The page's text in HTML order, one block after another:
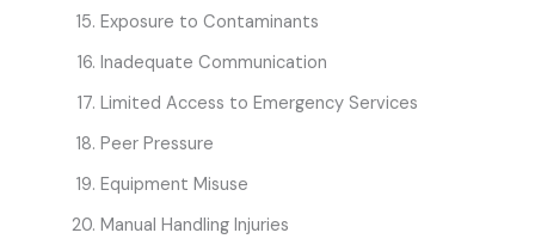
Exposure to Contaminants
Inadequate Communication
Limited Access to Emergency Services
Peer Pressure
Equipment Misuse
Manual Handling Injuries